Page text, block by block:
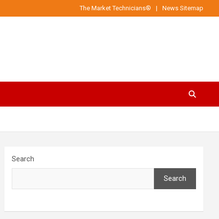
The Market Technicians® News Sitemap
Search
Search